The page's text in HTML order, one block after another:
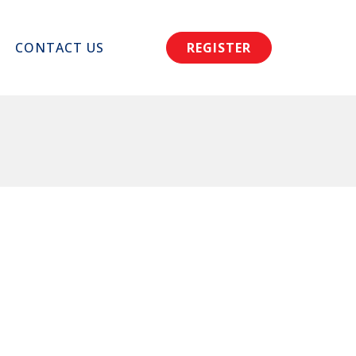
CONTACT US REGISTER